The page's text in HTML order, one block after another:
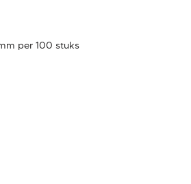
per 100 stuks